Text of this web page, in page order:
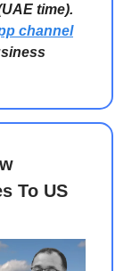
time).
channel
To US